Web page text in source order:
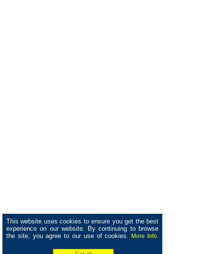
This website uses cookies to ensure you get the best
experience on our website. By continuing to browse
the site, you agree to our use of cookies.
More Info.